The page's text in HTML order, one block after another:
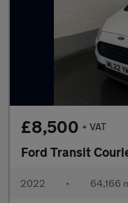
£8,500 + VAT
Ford Transit
2022 • 64,166